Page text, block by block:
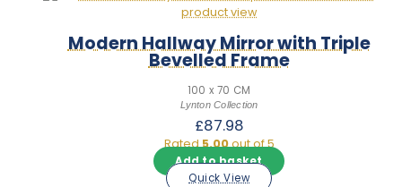
Modern Hallway Mirror with Triple
Bevelled Frame
100 x 70 CM
Lynton Collection
£87.98
Rated5.00out of 5
Add to basket
Quick View